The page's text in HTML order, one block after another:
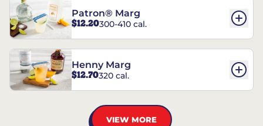
Patron® Marg
$12.20300-410 cal.
Henny Marg
$12.70320 cal.
VIEW MORE